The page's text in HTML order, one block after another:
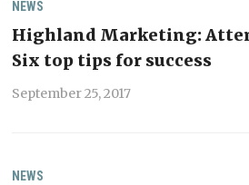
NEWS
Highland Marketing:
Six top tips for success
September 25, 2017
NEWS